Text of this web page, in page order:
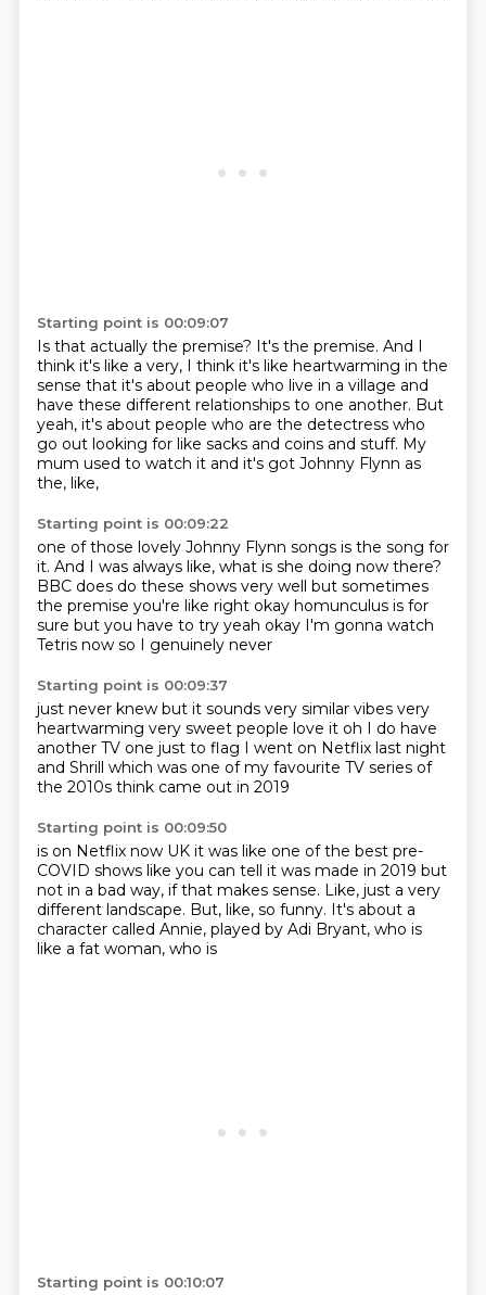
Starting point is 00:09:07
Is that actually the premise? It's the premise. And I
think it's like a very, I think it's like heartwarming in the
sense that it's about people who live in a village and
have these different relationships to one another. But
yeah, it's about people who are the detectress who
go out looking for like sacks and coins and stuff. My
mum used to watch it and it's got Johnny Flynn as
the, like,
Starting point is 00:09:22
one of those lovely Johnny Flynn songs is the song for
it. And I was always like, what is she doing now there?
BBC does do these shows very well but sometimes
the premise you're like right okay homunculus is for
sure but you have to try yeah okay I'm gonna watch
Tetris now so I genuinely never
Starting point is 00:09:37
just never knew but it sounds very similar vibes very
heartwarming very sweet people love it oh I do have
another TV one just to flag I went on Netflix last night
and Shrill which was one of my favourite TV series of
the 2010s think came out in 2019
Starting point is 00:09:50
is on Netflix now UK it was like one of the best pre-
COVID shows like you can tell it was made in 2019 but
not in a bad way, if that makes sense. Like, just a very
different landscape. But, like, so funny. It's about a
character called Annie, played by Adi Bryant, who is
like a fat woman, who is
Starting point is 00:10:07